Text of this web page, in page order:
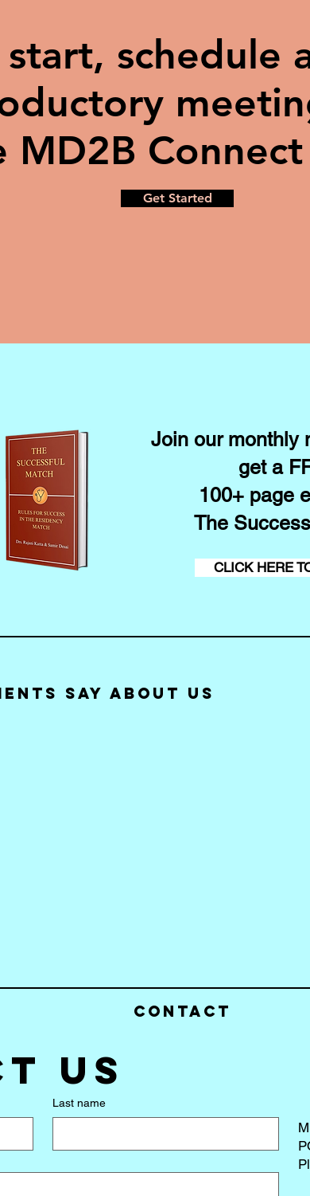
start, schedule
MD2B
Get Started
Join our monthly
get a
100+ page
The
CLICK HERE
Say about Us
Contact
us
Last name